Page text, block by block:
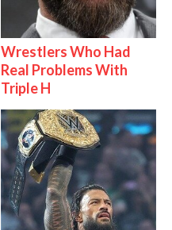
Wrestlers Who Had
Real Problems With
Triple H